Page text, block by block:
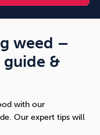
Alcohol
weed –
&
with our
Our expert tips will